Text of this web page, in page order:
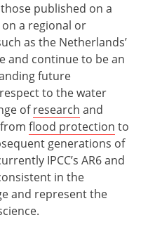
published on a
a regional or
as the Netherlands’
and continue to be an
future
to the water
ofresearch and
flood protection to
generations of
IPCC’s AR6 and
in the
and represent the